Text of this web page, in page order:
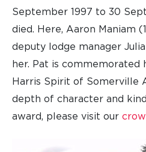
September 1997 to 30
died. Here, Aaron Maniam
deputy lodge manager
her. Pat is commemorated
Harris Spirit of Somerville
depth of character and
award, please visit our